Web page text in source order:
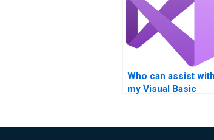
Who can assist with
my Visual Basic